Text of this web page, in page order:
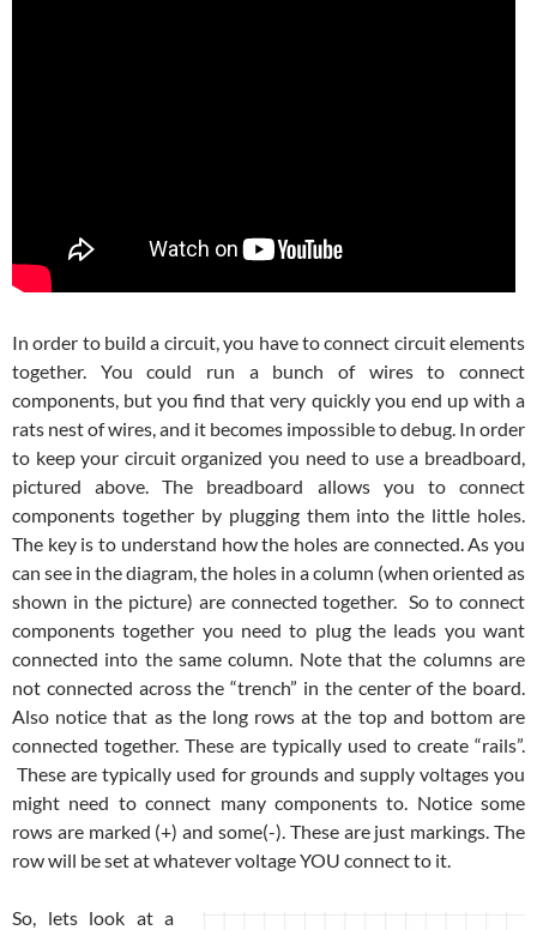
In order to build a circuit, you have to connect circuit elements
together. You could run a bunch of wires to connect
components, but you find that very quickly you end up with a
rats nest of wires, and it becomes impossible to debug. In order
to keep your circuit organized you need to use a breadboard,
pictured above. The breadboard allows you to connect
components together by plugging them into the little holes.
The key is to understand how the holes are connected. As you
can see in the diagram, the holes in a column (when oriented as
shown in the picture) are connected together. So to connect
components together you need to plug the leads you want
connected into the same column. Note that the columns are
not connected across the “trench” in the center of the board.
Also notice that as the long rows at the top and bottom are
connected together. These are typically used to create “rails”.
These are typically used for grounds and supply voltages you
might need to connect many components to. Notice some
rows are marked (+) and some(-). These are just markings. The
row will be set at whatever voltage YOU connect to it.
So, lets look at a